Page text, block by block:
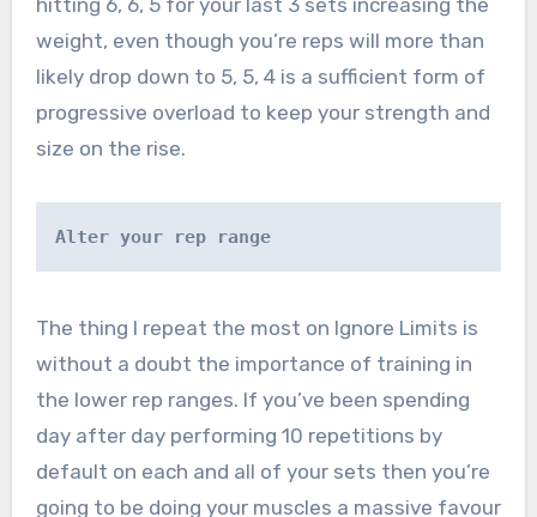
weight, even though you’re reps will more than
likely drop down to 5, 5, 4 is a sufficient form of
progressive overload to keep your strength and
size on the rise.
Alter your rep range
The thing I repeat the most on Ignore Limits is
without a doubt the importance of training in
the lower rep ranges. If you’ve been spending
day after day performing 10 repetitions by
default on each and all of your sets then you’re
going to be doing your muscles a massive favour